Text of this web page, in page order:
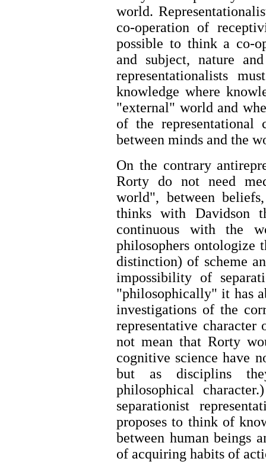
world.
co-operation of
possible to think a co-
and subject, nature
representationalists
knowledge where
"external" world and
of the representational
between minds and the
On the contrary
Rorty do not need
world", between
thinks with Davidson
continuous with the
philosophers ontologize
distinction) of scheme
impossibility of
"philosophically" it has
investigations of the
representative
not mean that Rorty
cognitive science have
but as disciplins
philosophical
separationist
proposes to think of
between human beings
of acquiring habits of